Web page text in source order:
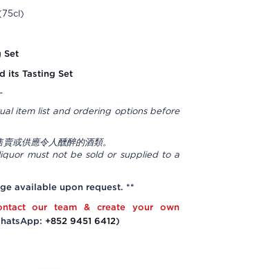
Set
its Tasting Set
item list and ordering options before
或供應令人醺醉的酒類。
must not be sold or supplied to a
available upon request. **
our team & create your own
+852 9451 6412)